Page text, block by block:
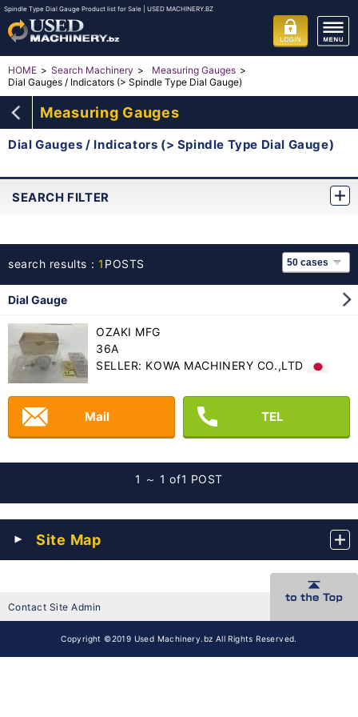
Spindle Type Dial Gauge Product list for Sale | USED MACHINERY.BZ
HOME Search Machinery
Measuring Gauges
Dial Gauges / Indicators (> Spindle Type Dial Gauge)
Measuring Gauges
Dial Gauges / Indicators (> Spindle Type Dial Gauge)
SEARCH FILTER
search results：1 POSTS
Dial Gauge
OZAKI MFG
36A
SELLER: KOWA MACHINERY CO.,LTD
Mail TEL
1 ～ 1 of1 POST
Site Map
Contact Site Admin
Copyright ©2019 Used Machinery.bz All Rights Reserved.